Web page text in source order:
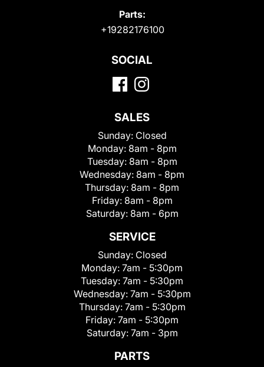
Parts:
+19282176100
SOCIAL
SALES
Sunday: Closed
Monday: 8am - 8pm
Tuesday: 8am - 8pm
Wednesday: 8am - 8pm
Thursday: 8am - 8pm
Friday: 8am - 8pm
Saturday: 8am - 6pm
SERVICE
Sunday: Closed
Monday: 7am - 5:30pm
Tuesday: 7am - 5:30pm
Wednesday: 7am - 5:30pm
Thursday: 7am - 5:30pm
Friday: 7am - 5:30pm
Saturday: 7am - 3pm
PARTS